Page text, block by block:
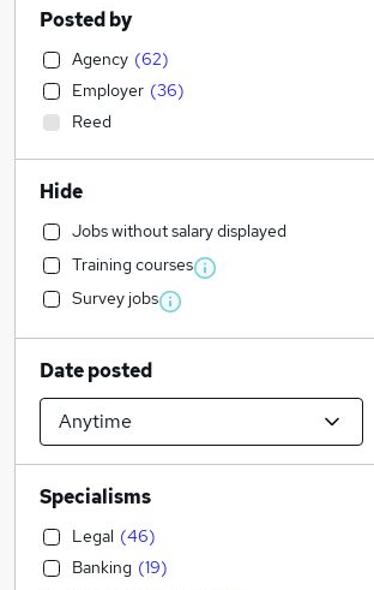
Posted by
Agency (62)
Employer (36)
Reed
Hide
Jobs without salary displayed
Training courses
Survey jobs
Date posted
Specialisms
Legal (46)
Banking (19)